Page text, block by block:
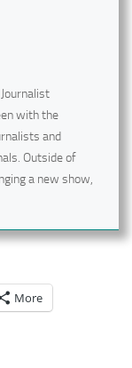
with the
and
Outside of
a new show,
More